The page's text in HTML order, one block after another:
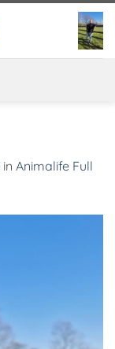
in Animalife Full